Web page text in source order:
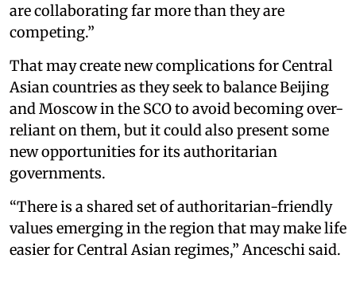
are collaborating far more than they are
competing.”
That may create new complications for Central
Asian countries as they seek to balance Beijing
and Moscow in the SCO to avoid becoming over-
reliant on them, but it could also present some
new opportunities for its authoritarian
governments.
“There is a shared set of authoritarian-friendly
values emerging in the region that may make life
easier for Central Asian regimes,” Anceschi said.